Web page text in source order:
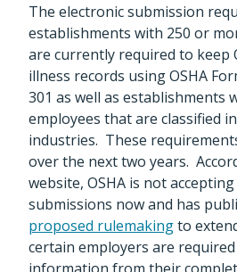
The electronic submission
establishments with 250 or
are currently required to keep
illness records using OSHA
301 as well as establishments
employees that are classified
industries. These
over the next two years.
website, OSHA is not
submissions now and has
proposed rulemakingto
certain employers are
information from their